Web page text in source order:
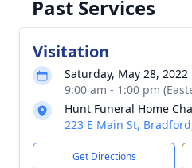
Past Services
Visitation
Saturday, May 28, 2022
9:00 am - 1:00 pm
Hunt Funeral Home
223 E Main St,
Get Directions